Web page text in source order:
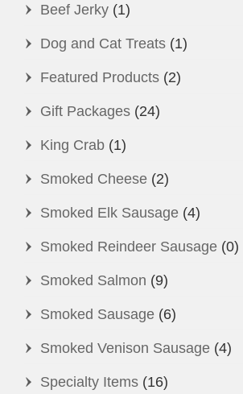
Beef Jerky (1)
Dog and Cat Treats (1)
Featured Products (2)
Gift Packages (24)
King Crab (1)
Smoked Cheese (2)
Smoked Elk Sausage (4)
Smoked Reindeer Sausage (0)
Smoked Salmon (9)
Smoked Sausage (6)
Smoked Venison Sausage (4)
Specialty Items (16)